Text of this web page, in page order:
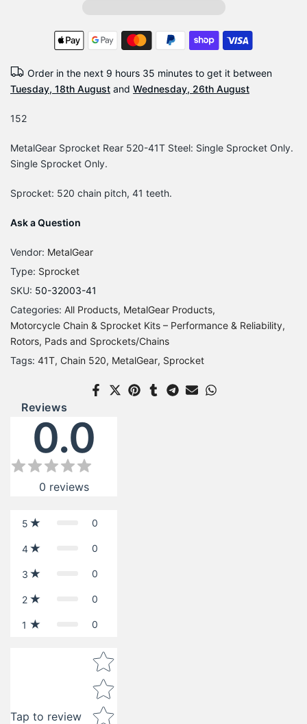
Order in the next 9 hours 35 minutes to get it between
Tuesday, 18th August and Wednesday, 26th August
152
MetalGear Sprocket Rear 520-41T Steel: Single Sprocket Only.
Single Sprocket Only.
Sprocket: 520 chain pitch, 41 teeth.
Ask a Question
Vendor: MetalGear
Type: Sprocket
SKU: 50-32003-41
Categories: All Products MetalGear Products
Motorcycle Chain & Sprocket Kits – Performance & Reliability
Rotors, Pads and Sprockets/Chains
Tags: 41T Chain 520 MetalGear Sprocket
Reviews
0.0
0 reviews
5 0
4 0
3 0
2 0
1 0
Tap to review
Star rating